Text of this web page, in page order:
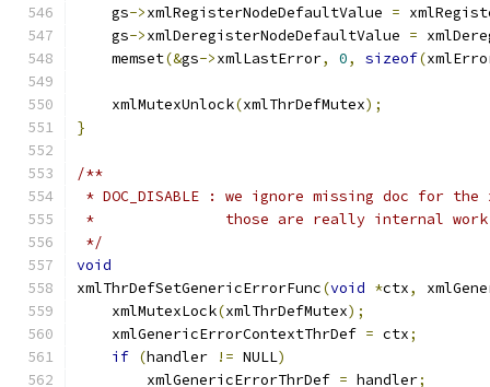
    gs
->xmlRegisterNodeDefaultValue =
    gs
->xmlDeregisterNodeDefaultValue =
    memset
(&gs->xmlLastError, 0, sizeof(
    xmlMutexUnlock
(xmlThrDefMutex);
}
/**
* DOC_DISABLE : we ignore missing doc for
*               those are really internal work
*/
void
xmlThrDefSetGenericErrorFunc(void *ctx,
    xmlMutexLock
(xmlThrDefMutex);
    xmlGenericErrorContextThrDef
= ctx;
if (handler != NULL)
	xmlGenericErrorThrDef
= handler;